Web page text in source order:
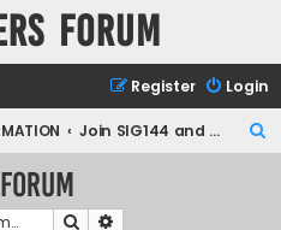
forum
Login
Register
Join SIG144 and the forum
Search